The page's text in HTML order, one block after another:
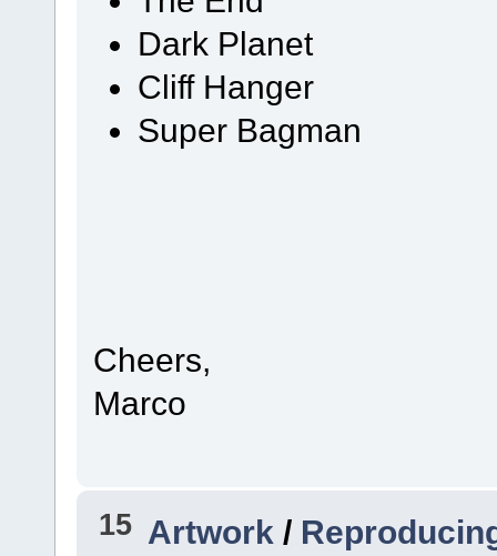
Dark Planet
Cliff Hanger
Super Bagman
Cheers,
Marco
15 Artwork /